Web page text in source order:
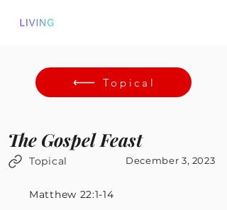
Topical
The Gospel Feast
Topical December 3, 2023
Matthew 22:1-14